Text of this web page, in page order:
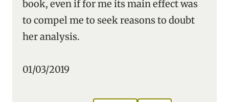
book, even if for me its main effect was
to compel me to seek reasons to doubt
her analysis.
01/03/2019